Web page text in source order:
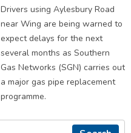
Drivers using Aylesbury Road
near Wing are being warned to
expect delays for the next
several months as Southern
Gas Networks (SGN) carries out
a major gas pipe replacement
programme.